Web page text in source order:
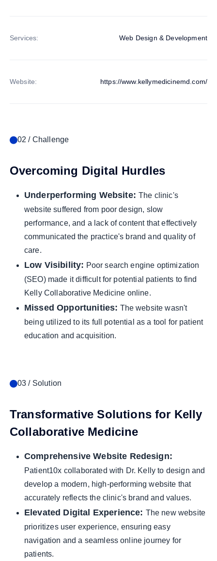
Services: Web Design & Development
Website: https://www.kellymedicinemd.com/
02 / Challenge
Overcoming Digital Hurdles
Underperforming Website: The clinic's
website suffered from poor design, slow
performance, and a lack of content that effectively
communicated the practice's brand and quality of
care.
Low Visibility: Poor search engine optimization
(SEO) made it difficult for potential patients to find
Kelly Collaborative Medicine online.
Missed Opportunities: The website wasn't
being utilized to its full potential as a tool for patient
education and acquisition.
03 / Solution
Transformative Solutions for Kelly
Collaborative Medicine
Comprehensive Website Redesign:
Patient10x collaborated with Dr. Kelly to design and
develop a modern, high-performing website that
accurately reflects the clinic's brand and values.
Elevated Digital Experience: The new website
prioritizes user experience, ensuring easy
navigation and a seamless online journey for
patients.